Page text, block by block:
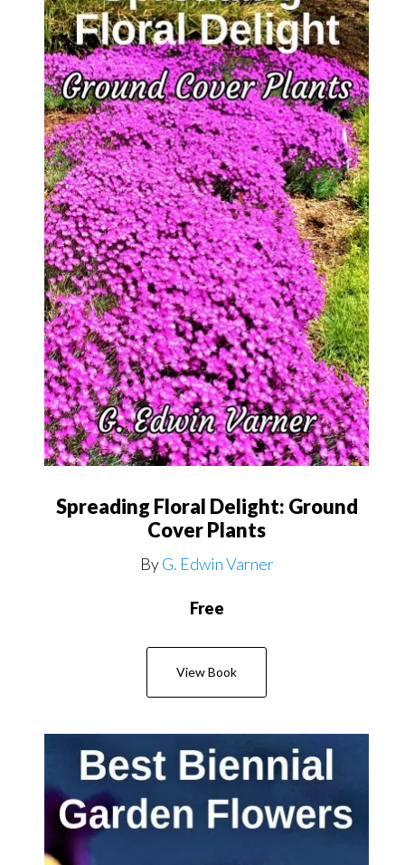
Spreading Floral Delight: Ground
Cover Plants
ByG. Edwin Varner
Free
View Book